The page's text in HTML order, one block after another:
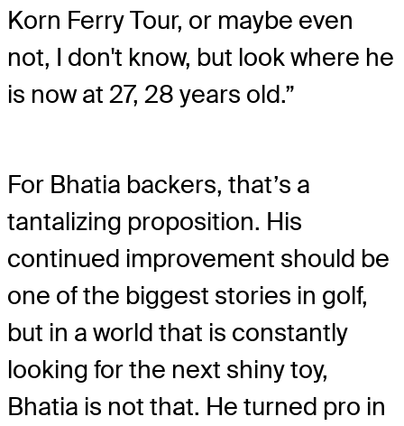
Korn Ferry Tour, or maybe even
not, I don't know, but look where he
is now at 27, 28 years old.”
For Bhatia backers, that’s a
tantalizing proposition. His
continued improvement should be
one of the biggest stories in golf,
but in a world that is constantly
looking for the next shiny toy,
Bhatia is not that. He turned pro in